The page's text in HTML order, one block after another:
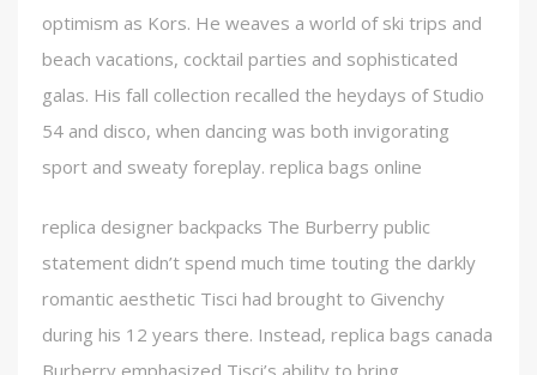
optimism as Kors. He weaves a world of ski trips and
beach vacations, cocktail parties and sophisticated
galas. His fall collection recalled the heydays of Studio
54 and disco, when dancing was both invigorating
sport and sweaty foreplay. replica bags online
replica designer backpacks The Burberry public
statement didn’t spend much time touting the darkly
romantic aesthetic Tisci had brought to Givenchy
during his 12 years there. Instead, replica bags canada
Burberry emphasized Tisci’s ability to bring